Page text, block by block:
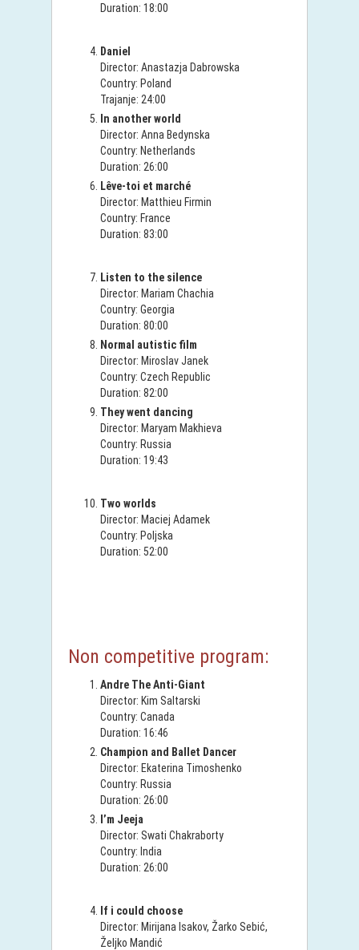
Duration: 18:00
Daniel
Director: Anastazja Dabrowska
Country: Poland
Trajanje: 24:00
In another world
Director: Anna Bedynska
Country: Netherlands
Duration: 26:00
Lêve-toi et marché
Director: Matthieu Firmin
Country: France
Duration: 83:00
Listen to the silence
Director: Mariam Chachia
Country: Georgia
Duration: 80:00
Normal autistic film
Director: Miroslav Janek
Country: Czech Republic
Duration: 82:00
They went dancing
Director: Maryam Makhieva
Country: Russia
Duration: 19:43
Two worlds
Director: Maciej Adamek
Country: Poljska
Duration: 52:00
Non competitive program:
Andre The Anti-Giant
Director: Kim Saltarski
Country: Canada
Duration: 16:46
Champion and Ballet Dancer
Director: Ekaterina Timoshenko
Country: Russia
Duration: 26:00
I’m Jeeja
Director: Swati Chakraborty
Country: India
Duration: 26:00
If i could choose
Director: Mirijana Isakov, Žarko Sebić,
Željko Mandić